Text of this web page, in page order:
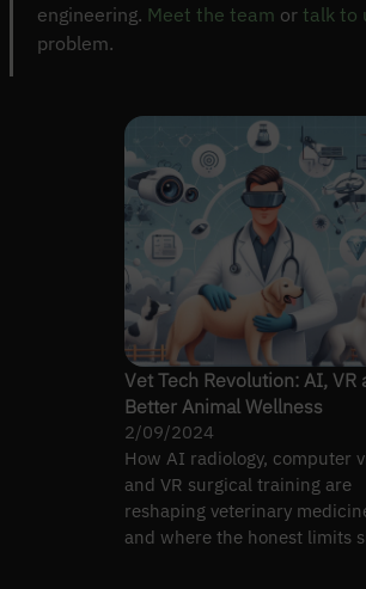
engineering. Meet the team or talk to
problem.
Vet Tech Revolution: AI, VR
Better Animal Wellness
2/09/2024
How AI radiology, computer
and VR surgical training are
reshaping veterinary
and where the honest limits